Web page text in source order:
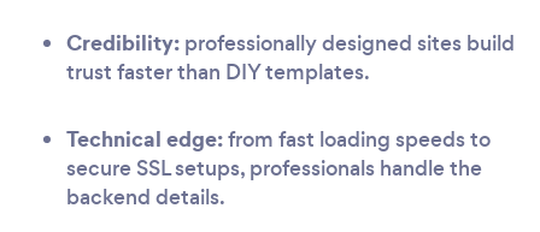
Credibility: professionally designed sites build
trust faster than DIY templates.
Technical edge:from fast loading speeds to
secure SSL setups, professionals handle the
backend details.